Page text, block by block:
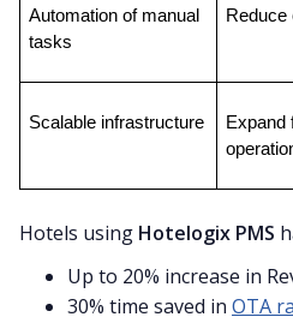
Automation of manual
tasks
Reduce
Scalable infrastructure
Expand
Hotels using Hotelogix PMS
Up to 20% increase in
30% time saved in OTA